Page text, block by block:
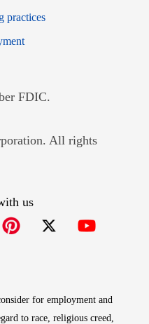
window
practices
Opens in new window
FDIC.
in new window
All rights
us
for employment and
to race, religious creed,